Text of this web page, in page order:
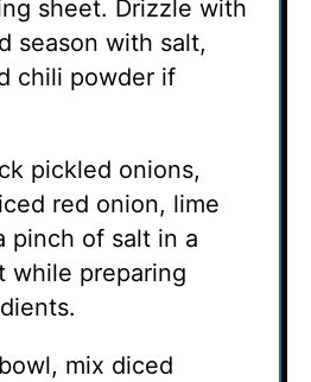
sheet. Drizzle with
season with salt,
chili powder if
pickled onions,
red onion, lime
pinch of salt in a
while preparing
mix diced